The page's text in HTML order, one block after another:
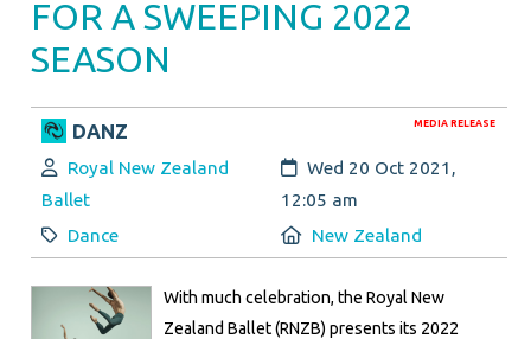
FOR A SWEEPING 2022
SEASON
MEDIA RELEASE
DANZ
Author:
Royal New Zealand
Ballet
Created:
Wed 20 Oct 2021,
12:05 am
Category:
Dance Location:
New Zealand
With much celebration, the Royal New
Zealand Ballet (RNZB) presents its 2022